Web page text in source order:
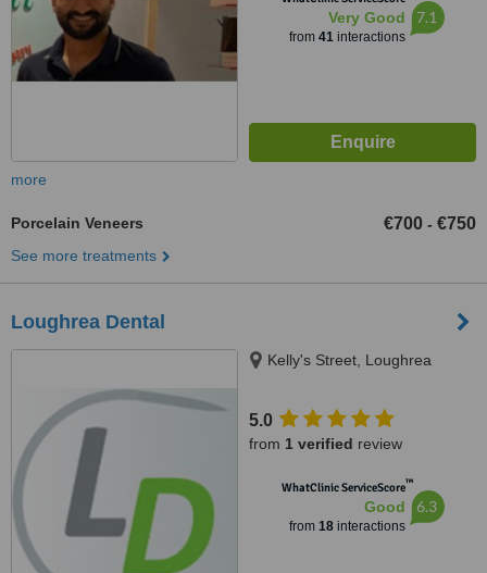
Very Good
from 41interactions
7.1
more
Porcelain Veneers €700 - €750
See more treatments
Loughrea Dental
Kelly's Street, Loughrea
5.0
from 1 verified review
WhatClinic ServiceScore™
Good
from 18interactions
6.3